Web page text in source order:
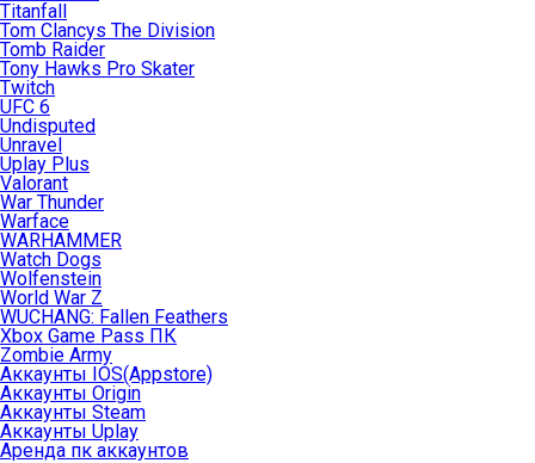
Titanfall
Tom Clancys The Division
Tomb Raider
Tony Hawks Pro Skater
Twitch
UFC 6
Undisputed
Unravel
Uplay Plus
Valorant
War Thunder
Warface
WARHAMMER
Watch Dogs
Wolfenstein
World War Z
WUCHANG: Fallen Feathers
Xbox Game Pass ПК
Zombie Army
Аккаунты IOS(Appstore)
Аккаунты Origin
Аккаунты Steam
Аккаунты Uplay
Аренда пк аккаунтов